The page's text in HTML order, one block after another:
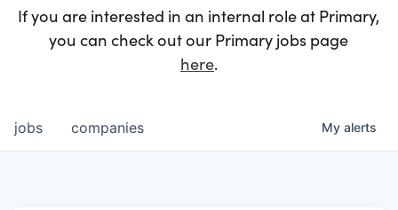
If you are interested in an internal role at Primary,
you can check out our Primary jobs page
here.
jobs companies My alerts